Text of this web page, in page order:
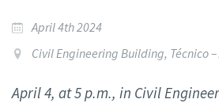
April 4th 2024
Civil Engineering Building, Técnico
April 4, at 5 p.m., in Civil